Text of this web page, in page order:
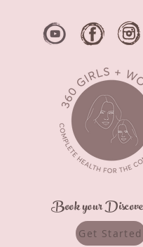
Book your
Get Started